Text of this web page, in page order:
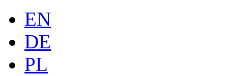
EN
DE
PL